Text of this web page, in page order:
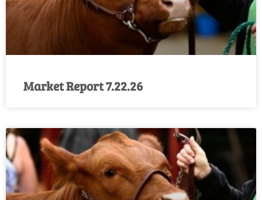
Market Report 7.22.26